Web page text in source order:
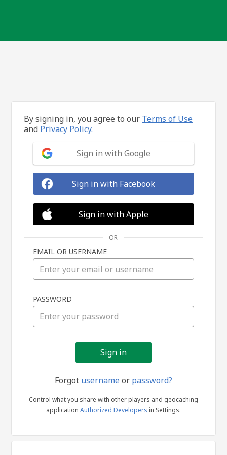
in
By signing in, you agree to our Terms of Use
and Privacy Policy.
Sign in with Google
Sign in with Facebook
Sign in with Apple
OR
EMAIL OR USERNAME
PASSWORD
Forgot usernameor password?
Control what you share with other players and geocaching
application Authorized Developers in Settings.